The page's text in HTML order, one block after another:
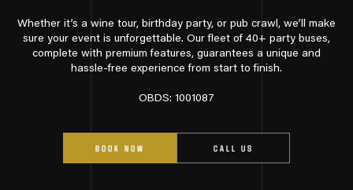
Whether it’s a wine tour, birthday party, or pub crawl, we’ll make
sure your event is unforgettable. Our fleet of 40+ party buses,
complete with premium features, guarantees a unique and
hassle-free experience from start to finish.
OBDS: 1001087
BOOK NOW CALL US